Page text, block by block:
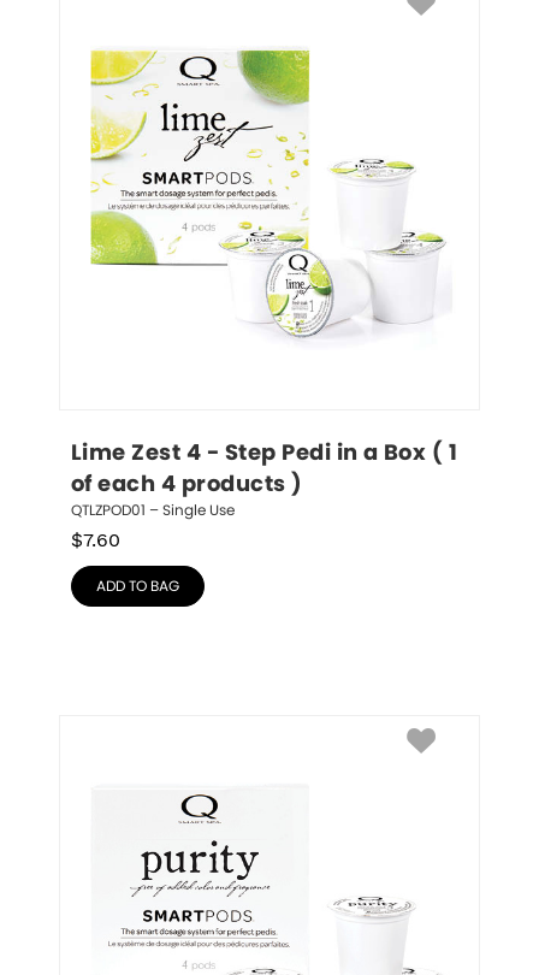
Lime Zest 4 - Step Pedi in a Box ( 1
of each 4 products )
QTLZPOD01 – Single Use
$7.60
ADD TO BAG